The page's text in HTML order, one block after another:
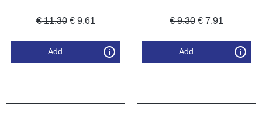
€11,30 €9,61
Add
€9,30 € 7,91
Add